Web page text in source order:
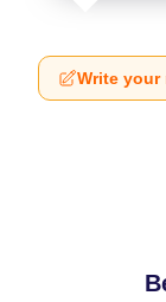
Write your